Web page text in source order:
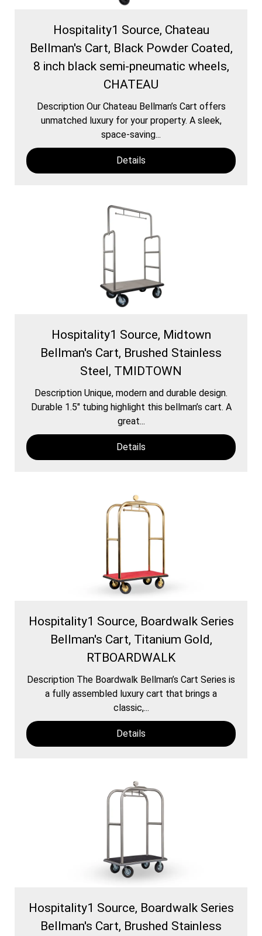
Hospitality1 Source, Chateau
Bellman's Cart, Black Powder Coated,
8 inch black semi-pneumatic wheels,
CHATEAU
Description Our Chateau Bellman’s Cart offers
unmatched luxury for your property. A sleek,
space-saving...
Details
Hospitality1 Source, Midtown
Bellman's Cart, Brushed Stainless
Steel, TMIDTOWN
Description Unique, modern and durable design.
Durable 1.5″ tubing highlight this bellman’s cart. A
great...
Details
Hospitality1 Source, Boardwalk Series
Bellman's Cart, Titanium Gold,
RTBOARDWALK
Description The Boardwalk Bellman’s Cart Series is
a fully assembled luxury cart that brings a
classic,...
Details
Hospitality1 Source, Boardwalk Series
Bellman's Cart, Brushed Stainless